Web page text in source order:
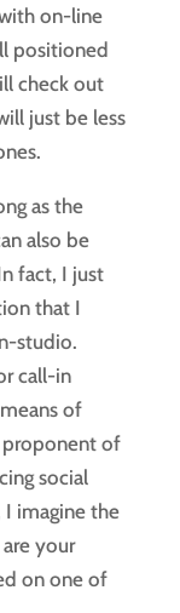
on-line
positioned
check out
just be less
as the
also be
fact, I just
that I
studio.
call-in
of
proponent of
social
imagine the
your
on one of